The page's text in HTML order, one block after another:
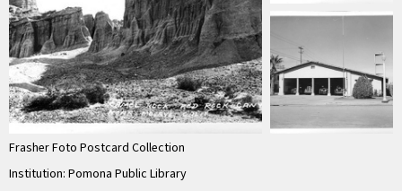
Frasher Foto Postcard Collection
Institution: Pomona Public Library